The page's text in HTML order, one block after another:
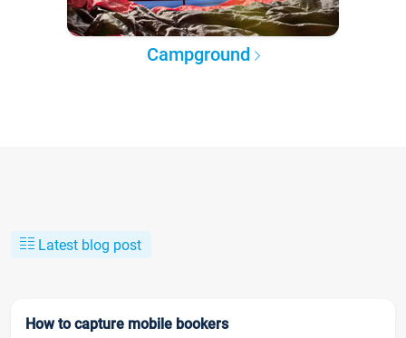
Campground
Latest blog post
How to capture mobile bookers